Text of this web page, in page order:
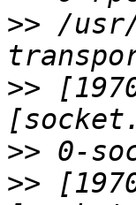
>> /
>>
>>
>>